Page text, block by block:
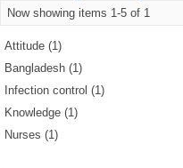
Now showing items 1-5 of 1
Attitude (1)
Bangladesh (1)
Infection control (1)
Knowledge (1)
Nurses (1)